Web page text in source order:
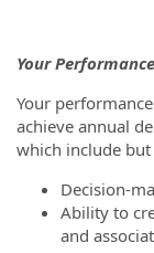
Your
Your
achieve annual
which include
Decision-
Ability to
and